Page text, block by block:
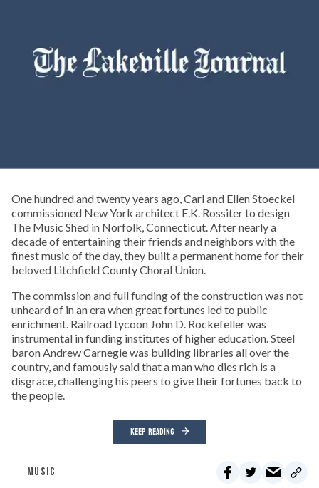
One hundred and twenty years ago, Carl and Ellen Stoeckel
commissioned New York architect E.K. Rossiter to design
The Music Shed in Norfolk, Connecticut. After nearly a
decade of entertaining their friends and neighbors with the
finest music of the day, they built a permanent home for their
beloved Litchfield County Choral Union.
The commission and full funding of the construction was not
unheard of in an era when great fortunes led to public
enrichment. Railroad tycoon John D. Rockefeller was
instrumental in funding institutes of higher education. Steel
baron Andrew Carnegie was building libraries all over the
country, and famously said that a man who dies rich is a
disgrace, challenging his peers to give their fortunes back to
the people.
KEEP READING
MUSIC